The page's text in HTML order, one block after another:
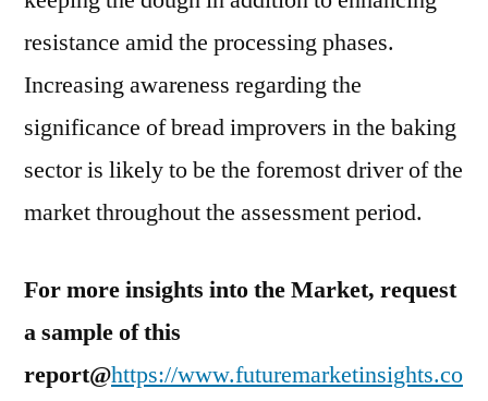
resistance amid the processing phases.
Increasing awareness regarding the
significance of bread improvers in the baking
sector is likely to be the foremost driver of the
market throughout the assessment period.
For more insights into the Market, request
a sample of this
report@https://www.futuremarketinsights.co